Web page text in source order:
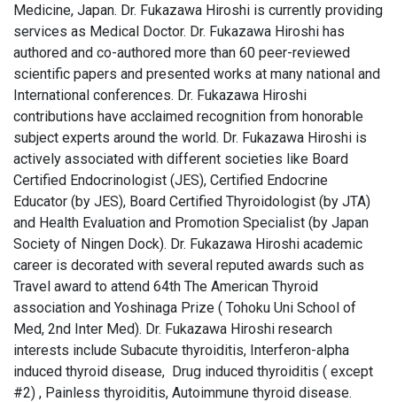
Medicine, Japan. Dr. Fukazawa Hiroshi is currently providing
services as Medical Doctor. Dr. Fukazawa Hiroshi has
authored and co-authored more than 60 peer-reviewed
scientific papers and presented works at many national and
International conferences. Dr. Fukazawa Hiroshi
contributions have acclaimed recognition from honorable
subject experts around the world. Dr. Fukazawa Hiroshi is
actively associated with different societies like Board
Certified Endocrinologist (JES), Certified Endocrine
Educator (by JES), Board Certified Thyroidologist (by JTA)
and Health Evaluation and Promotion Specialist (by Japan
Society of Ningen Dock). Dr. Fukazawa Hiroshi academic
career is decorated with several reputed awards such as
Travel award to attend 64th The American Thyroid
association and Yoshinaga Prize ( Tohoku Uni School of
Med, 2nd Inter Med). Dr. Fukazawa Hiroshi research
interests include Subacute thyroiditis, Interferon-alpha
induced thyroid disease, Drug induced thyroiditis ( except
#2) , Painless thyroiditis, Autoimmune thyroid disease.